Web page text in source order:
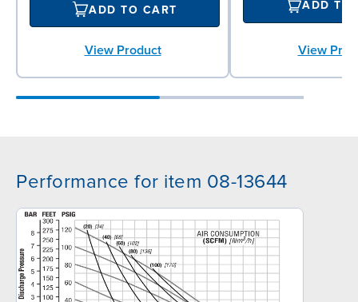
ADD TO CART
View Product
ADD TO
View
Performance for item 08-13644